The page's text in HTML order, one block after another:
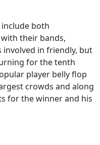
both
their bands,
involved in friendly, but
for the tenth
player belly flop
crowds and along
for the winner and his